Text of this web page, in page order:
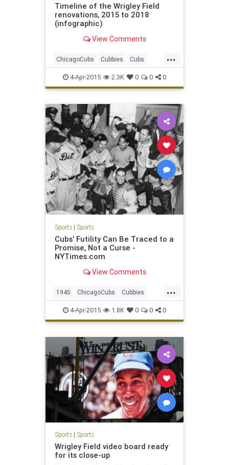
Timeline of the Wrigley Field
renovations, 2015 to 2018
(infographic)
View Comments
...
ChicagoCubs Cubbies Cubs
LetsGo Pardonourdust
Project1060
4-Apr-2015 2.3K 0 0 0
Sports| Sports
Cubs’ Futility Can Be Traced to a
Promise, Not a Curse -
NYTimes.com
View Comments
...
1945 ChicagoCubs Cubbies
Cubs WorldSeries
4-Apr-2015 1.8K 0 0 0
Sports| Sports
Wrigley Field video board ready
for its close-up